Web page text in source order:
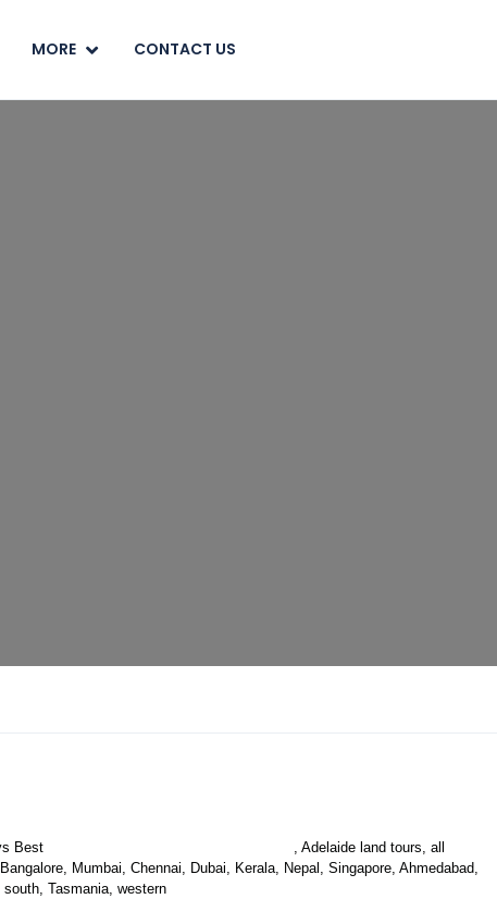
MORE CONTACT US
Best
, Adelaide land tours, all
Mumbai, Chennai, Dubai, Kerala, Nepal, Singapore, Ahmedabad,
Tasmania, western